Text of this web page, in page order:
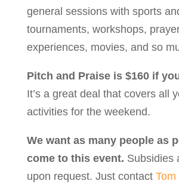
general sessions with sports
tournaments, workshops,
experiences, movies, and so
Pitch and Praise is $160 if
It’s a great deal that covers all
activities for the weekend.
We want as many people as
come to this event. Subsidies
upon request. Just contact